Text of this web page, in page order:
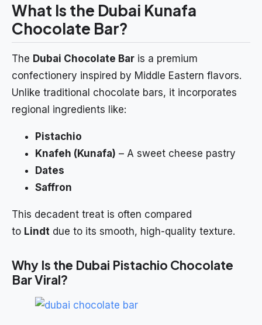
What Is the Dubai Kunafa
Chocolate Bar?
The Dubai Chocolate Bar is a premium
confectionery inspired by Middle Eastern flavors.
Unlike traditional chocolate bars, it incorporates
regional ingredients like:
Pistachio
Knafeh (Kunafa) – A sweet cheese pastry
Dates
Saffron
This decadent treat is often compared
to Lindt due to its smooth, high-quality texture.
Why Is the Dubai Pistachio Chocolate
Bar Viral?